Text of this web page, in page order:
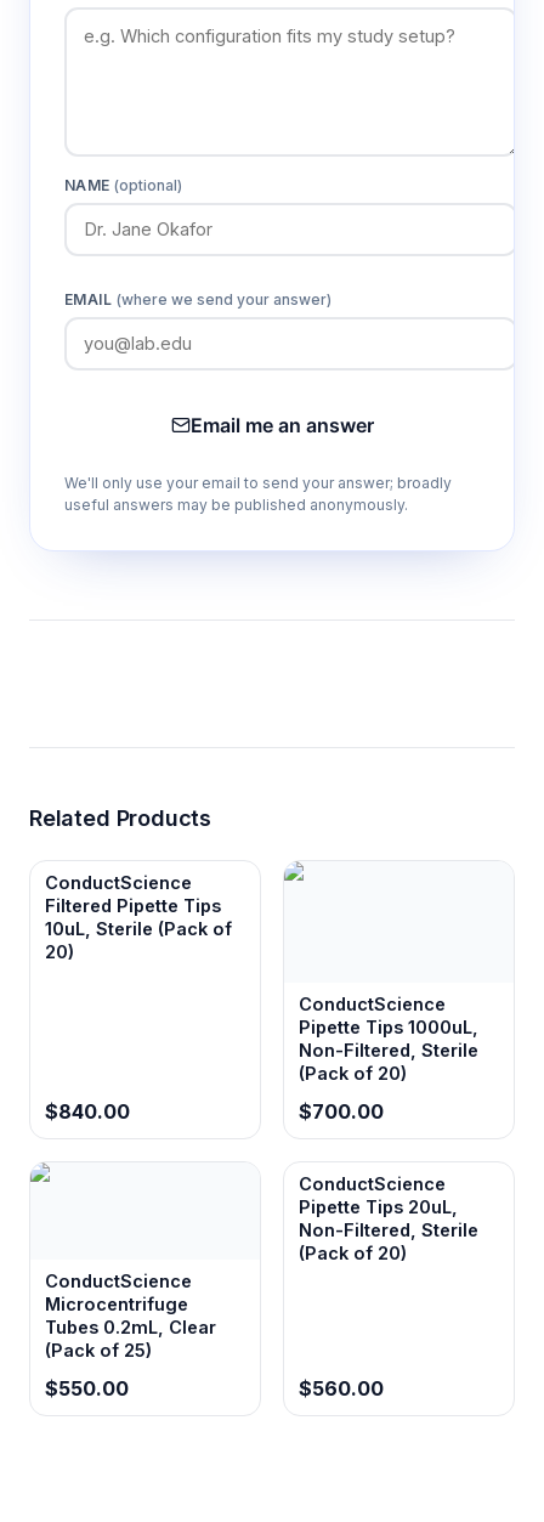
NAME(optional)
EMAIL (where we send your answer)
Email me an answer
We'll only use your email to send your answer; broadly
useful answers may be published anonymously.
Related Products
ConductScience
Filtered Pipette Tips
10uL, Sterile (Pack of
20)
$840.00
ConductScience
Pipette Tips 1000uL,
Non-Filtered, Sterile
(Pack of 20)
$700.00
ConductScience
Microcentrifuge
Tubes 0.2mL, Clear
(Pack of 25)
$550.00
ConductScience
Pipette Tips 20uL,
Non-Filtered, Sterile
(Pack of 20)
$560.00